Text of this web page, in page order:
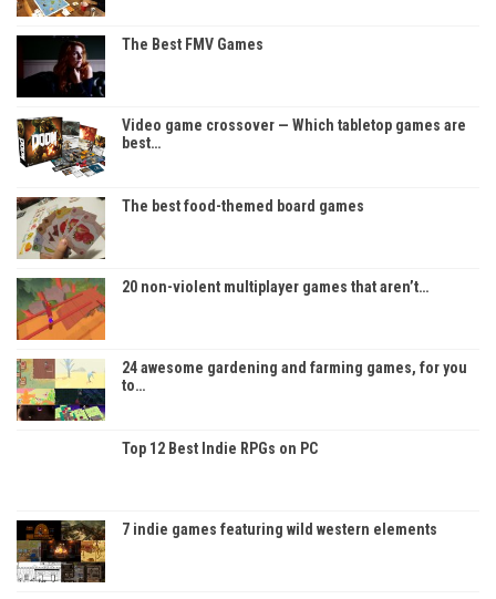
The Best FMV Games
Video game crossover — Which tabletop games are
best…
The best food-themed board games
20 non-violent multiplayer games that aren’t…
24 awesome gardening and farming games, for you
to…
Top 12 Best Indie RPGs on PC
7 indie games featuring wild western elements